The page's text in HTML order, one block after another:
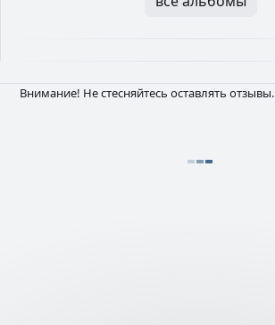
Внимание! Не стесняйтесь оставлять отзывы.